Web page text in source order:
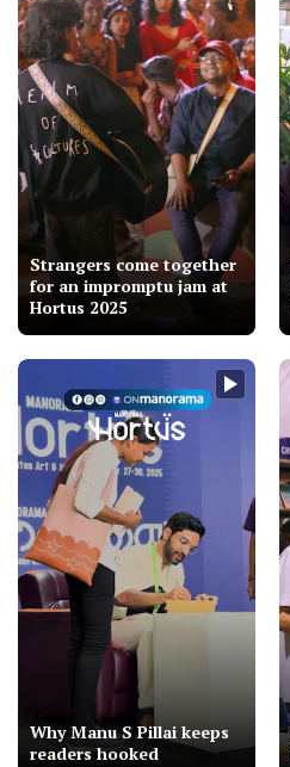
Strangers come together
for an impromptu jam at
Hortus 2025
Why Manu S Pillai keeps
readers hooked